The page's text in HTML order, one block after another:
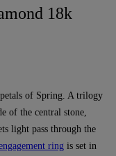
18k
of Spring. A trilogy
of the central stone,
light pass through the
ring is set in